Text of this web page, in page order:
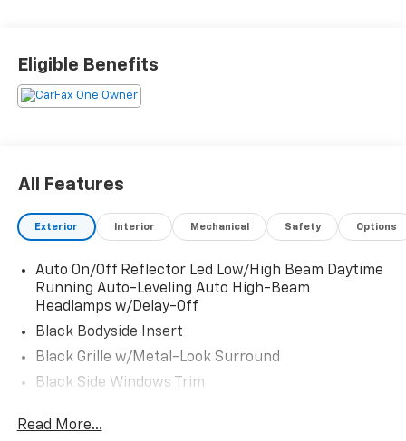
Computer, Transmission: 8-Speed Auto w/H-Matic
Shift -inc: drive mode select, Transmission w/Driver
Selectable Mode, Tires: P235/55R19 Low Rolling
2033 Laporte Rd, Waterloo, IA 50702 to claim your Kia
Carnival!
Eligible Benefits
All Features
Exterior Interior Mechanical Safety Options
Auto On/Off Reflector Led Low/High Beam Daytime
Running Auto-Leveling Auto High-Beam
Headlamps w/Delay-Off
Black Bodyside Insert
Black Grille w/Metal-Look Surround
Black Side Windows Trim
Strip/Fascia Accent and Metal-Look Bumper Insert
Read More...